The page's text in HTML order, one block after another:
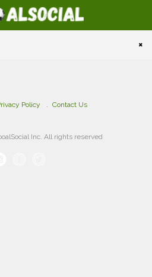
×
Policy
Contact Us
Inc. All rights reserved